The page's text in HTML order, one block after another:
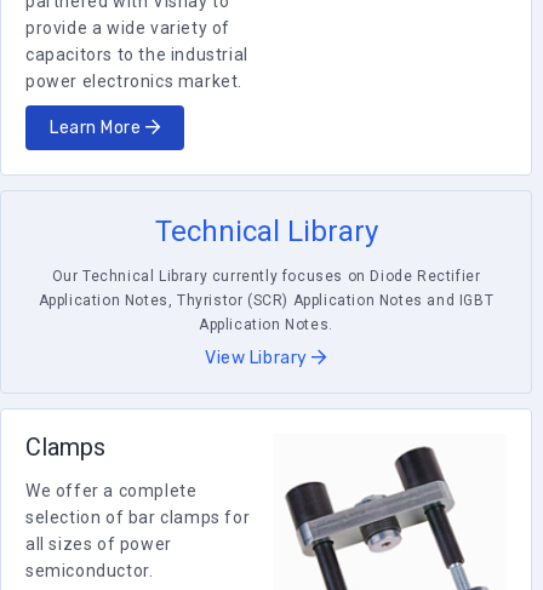
provide a wide variety of
capacitors to the industrial
power electronics market.
Learn More
Technical Library
Our Technical Library currently focuses on Diode Rectifier
Application Notes, Thyristor (SCR) Application Notes and IGBT
Application Notes.
View Library
Clamps
We offer a complete
selection of bar clamps for
all sizes of power
semiconductor.